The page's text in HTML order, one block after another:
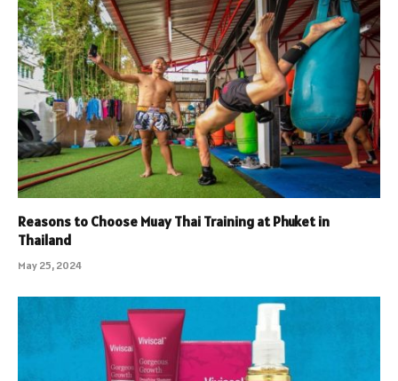
Reasons to Choose Muay Thai Training at Phuket in
Thailand
May 25, 2024